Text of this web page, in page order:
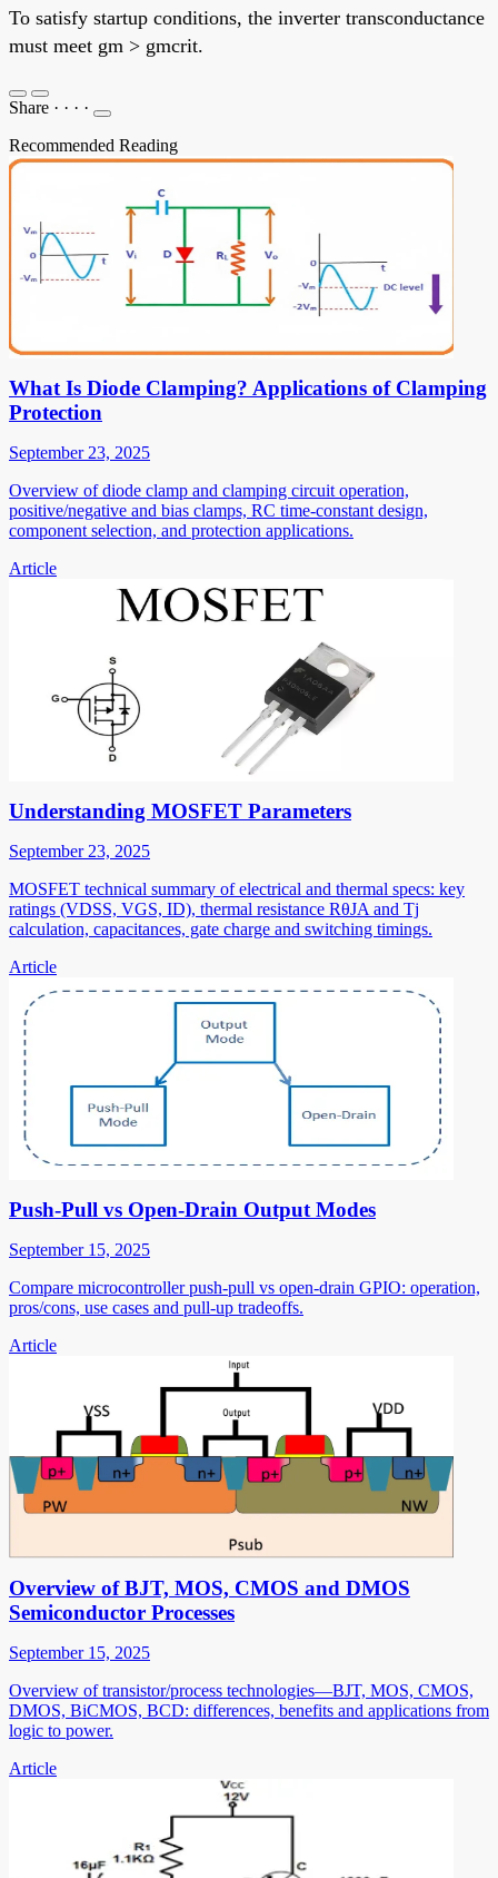
To satisfy startup conditions, the inverter transconductance
must meet gm > gmcrit.
Share · · · ·
Recommended Reading
What Is Diode Clamping? Applications of Clamping
Protection
September 23, 2025
Overview of diode clamp and clamping circuit operation,
positive/negative and bias clamps, RC time-constant design,
component selection, and protection applications.
Article
Understanding MOSFET Parameters
September 23, 2025
MOSFET technical summary of electrical and thermal specs: key
ratings (VDSS, VGS, ID), thermal resistance RθJA and Tj
calculation, capacitances, gate charge and switching timings.
Article
Push-Pull vs Open-Drain Output Modes
September 15, 2025
Compare microcontroller push-pull vs open-drain GPIO: operation,
pros/cons, use cases and pull-up tradeoffs.
Article
Overview of BJT, MOS, CMOS and DMOS
Semiconductor Processes
September 15, 2025
Overview of transistor/process technologies—BJT, MOS, CMOS,
DMOS, BiCMOS, BCD: differences, benefits and applications from
logic to power.
Article